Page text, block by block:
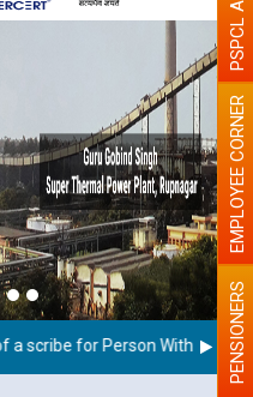
scribe for Person With PENSIONERS
EMPLOYEE CORNER